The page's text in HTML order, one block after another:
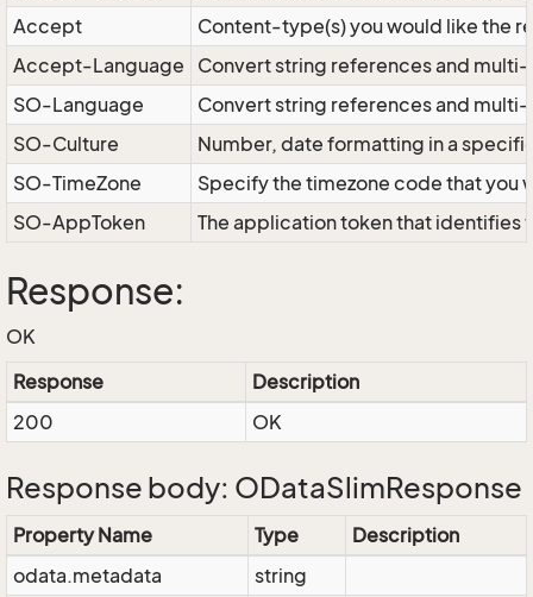
Accept
Content-type(s) you would like the
Accept-Language
Convert string references and
SO-Language
Convert string references and
SO-Culture
Number, date formatting in a
SO-TimeZone
Specify the timezone code that
SO-AppToken
The application token that identifies
Response:
OK
Response
Description
200
OK
Response body: ODataSlimResponse
Property Name Type
Description
odata.metadata
string